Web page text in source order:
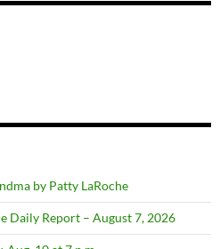
by Patty LaRoche
Daily Report – August 7, 2026